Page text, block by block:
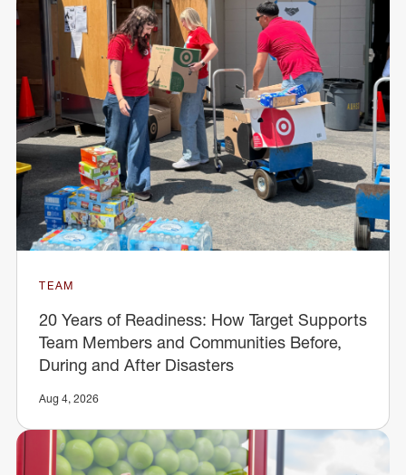
TEAM
20 Years of Readiness: How Target Supports
Team Members and Communities Before,
During and After Disasters
Aug 4, 2026